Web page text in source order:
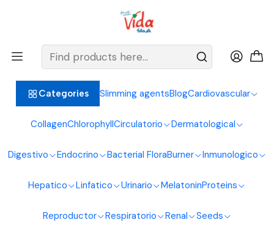
Categories Slimming agentsBlogCardiovascular
CollagenChlorophyllCirculatorio Dermatological
Digestivo Endocrino Bacterial FloraBurner Inmunologico
Hepatico Linfatico Urinario MelatoninProteins
Reproductor Respiratorio Renal Seeds
BIENVENIDOS ALIMENTOS NATURALES VIDA SANA
Passiflora Extract 60 ml Naturfar Laboratories